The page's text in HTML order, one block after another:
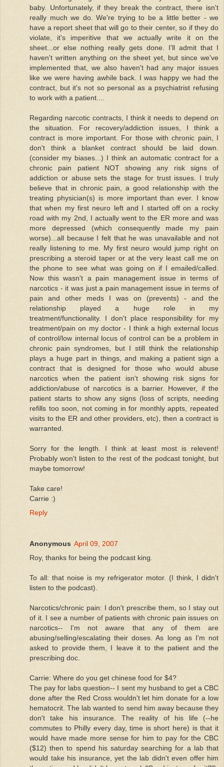
baby. Unfortunately, if they break the contract, there isn't
really much we do. We're trying to be a little better - we
have a report sheet that will go to their center, so if they do
violate, it's imperitive that we actually write it on the
sheet...or else nothing really gets done. I'll admit that I
haven't written anything on the sheet yet, but since we've
implemented that, we also haven't had any major issues
like we were having awhile back. I was happy we had the
contract, but it's not so personal as a psychiatrist refusing
to work with a patient....
Regarding narcotic contracts, I think it needs to depend on
the situation. For recovery/addiction issues, I think a
contract is more important. For those with chronic pain, I
don't think a blanket contract should be laid down.
(consider my biases...) I think an automatic contract for a
chronic pain patient NOT showing any risk signs of
addiction or abuse sets the stage for trust issues. I truly
believe that in chronic pain, a good relationship with the
treating physician(s) is more important than ever. I know
that when my first neuro left and I started off on a rocky
road with my 2nd, I actually went to the ER more and was
more depressed (which consequently made my pain
worse)...all because I felt that he was unavailable and not
really listening to me. My first neuro would jump right on
prescribing a steroid taper or at the very least call me on
the phone to see what was going on if I emailed/called.
Now this wasn't a pain management issue in terms of
narcotics - it was just a pain management issue in terms of
pain and other meds I was on (prevents) - and the
relationship played a huge role in my
treatment/functionality. I don't place responsibility for my
treatment/pain on my doctor - I think a high external locus
of control/low internal locus of control can be a problem in
chronic pain syndromes, but I still think the relationship
plays a huge part in things, and making a patient sign a
contract that is designed for those who would abuse
narcotics when the patient isn't showing risk signs for
addiction/abuse of narcotics is a barrier. However, if the
patient starts to show any signs (loss of scripts, needing
refills too soon, not coming in for monthly appts, repeated
visits to the ER and other providers, etc), then a contract is
warranted.
Sorry for the length. I think at least most is relevent!
Probably won't listen to the rest of the podcast tonight, but
maybe tomorrow!
Take care!
Carrie :)
Reply
Anonymous April 09, 2007
Roy, thanks for being the podcast king.
To all: that noise is my refrigerator motor. (I think, I didn't
listen to the podcast).
Narcotics/chronic pain: I don't prescribe them, so I stay out
of it. I see a number of patients with chronic pain issues on
narcotics-- I'm not aware that any of them are
abusing/selling/escalating their doses. As long as I'm not
asked to provide them, I leave it to the patient and the
prescribing doc.
Carrie: Where do you get chinese food for $4?
The pay for labs question-- I sent my husband to get a CBC
done after the Red Cross wouldn't let him donate for a low
hematocrit. The lab wanted to send him away because they
don't take his insurance. The reality of his life (--he
commutes to Philly every day, time is short here) is that it
would have made more sense for him to pay for the CBC
($12) then to spend his saturday searching for a lab that
would take his insurance, yet the lab didn't even offer him